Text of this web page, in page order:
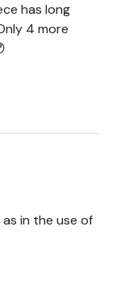
has long
4 more
as in the use of